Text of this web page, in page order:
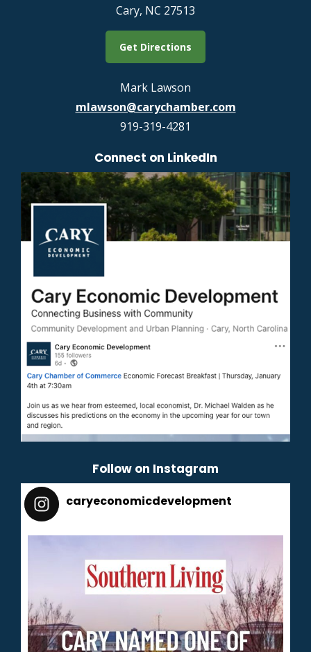
Cary, NC 27513
Get Directions
Mark Lawson
mlawson@carychamber.com
919-319-4281
Connect on LinkedIn
Follow on Instagram
caryeconomicdevelopment